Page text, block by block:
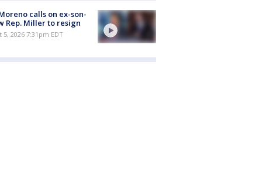
calls on ex-son-
Rep. Miller to resign
5, 2026 7:31pm EDT